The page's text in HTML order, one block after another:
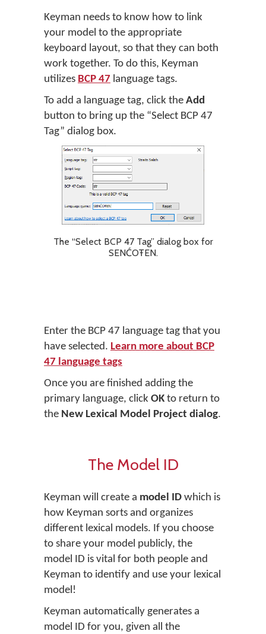
Keyman needs to know how to link
your model to the appropriate
keyboard layout, so that they can both
work together. To do this, Keyman
utilizes BCP 47 language tags.
To add a language tag, click the Add
button to bring up the “Select BCP 47
Tag” dialog box.
The “Select BCP 47 Tag” dialog box for
SENĆOŦEN.
Enter the BCP 47 language tag that you
have selected. Learn more about BCP
47 language tags
Once you are finished adding the
primary language, click OK to return to
the New Lexical Model Project dialog.
The Model ID
Keyman will create a model ID which is
how Keyman sorts and organizes
different lexical models. If you choose
to share your model publicly, the
model ID is vital for both people and
Keyman to identify and use your lexical
model!
Keyman automatically generates a
model ID for you, given all the